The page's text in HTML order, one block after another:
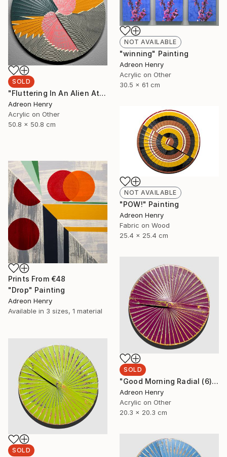
SOLD
"Fluttering In An Alien Atmosphere, 20"" Painting
Adreon Henry
Acrylic on Other
50.8 x 50.8 cm
NOT AVAILABLE
"winning" Painting
Adreon Henry
Acrylic on Other
30.5 x 61 cm
NOT AVAILABLE
"POW!" Painting
Adreon Henry
Fabric on Wood
25.4 x 25.4 cm
Prints From €48
"Drop" Painting
Adreon Henry
Available in 3 sizes, 1 material
SOLD
"Good Morning Radial (6)" Painting
Adreon Henry
Acrylic on Other
20.3 x 20.3 cm
SOLD